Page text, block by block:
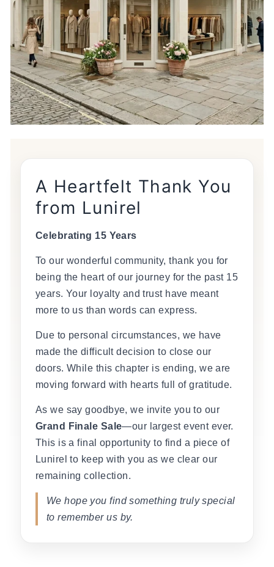
A Heartfelt Thank You
from Lunirel
Celebrating 15 Years
To our wonderful community, thank you for
being the heart of our journey for the past 15
years. Your loyalty and trust have meant
more to us than words can express.
Due to personal circumstances, we have
made the difficult decision to close our
doors. While this chapter is ending, we are
moving forward with hearts full of gratitude.
As we say goodbye, we invite you to our
Grand Finale Sale—our largest event ever.
This is a final opportunity to find a piece of
Lunirel to keep with you as we clear our
remaining collection.
We hope you find something truly special
to remember us by.